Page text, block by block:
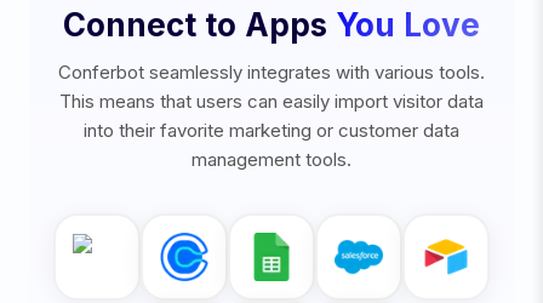
Connect to Apps You Love
Conferbot seamlessly integrates with various tools.
This means that users can easily import visitor data
into their favorite marketing or customer data
management tools.